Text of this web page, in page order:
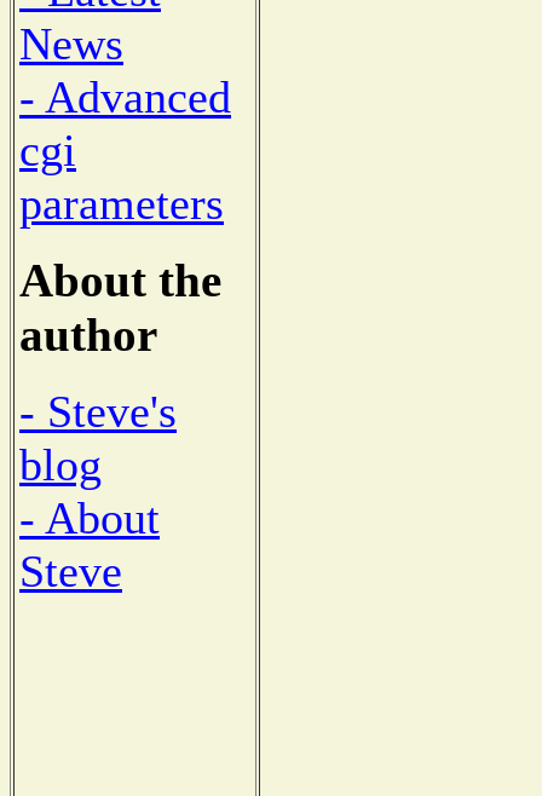
News
- Advanced
cgi
parameters
About the
author
- Steve's
blog
- About
Steve